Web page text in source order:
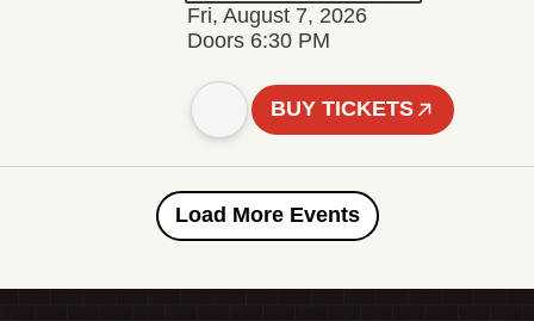
Fri, August 7, 2026
Doors 6:30 PM
BUY TICKETS
Load More Events